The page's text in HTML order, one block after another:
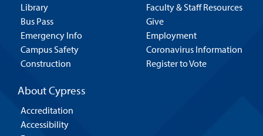
Library
Bus Pass
Emergency Info
Campus Safety
Construction
Faculty & Staff Resources
Give
Employment
Coronavirus Information
Register to Vote
About Cypress
Accreditation
Accessibility